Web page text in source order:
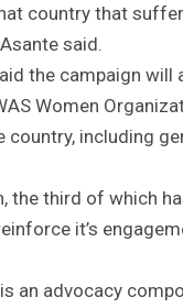
country that
said.
the campaign
Women
country, including
the third of which
it’s
an advocacy